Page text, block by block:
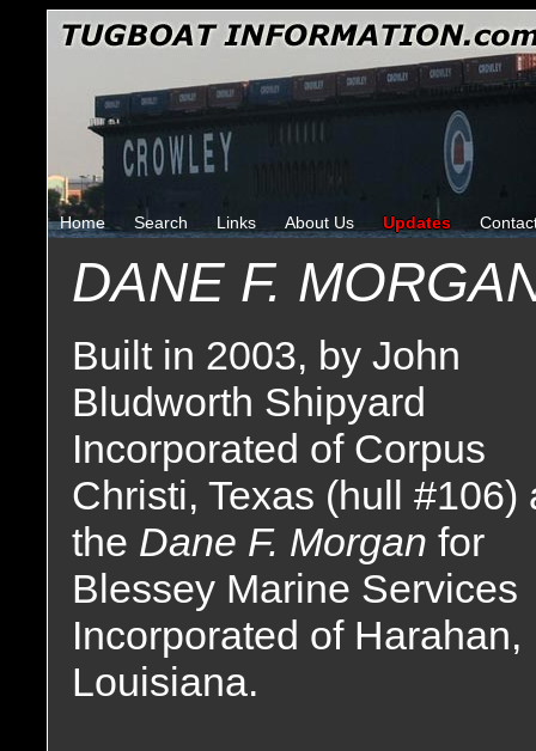
Home Search Links About Us Updates
DANE F.
Built in 2003, by John
Bludworth Shipyard
Incorporated of Corpus
Christi, Texas (hull #106)
the Dane F. Morgan for
Blessey Marine Services
Incorporated of Harahan,
Louisiana.